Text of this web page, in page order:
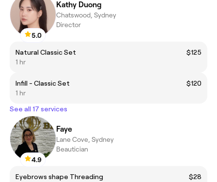
5.0
Kathy Duong
Chatswood, Sydney
Director
Natural Classic Set
$125
1 hr
Infill - Classic Set
$120
1 hr
See all 17 services
4.9
Faye
Lane Cove, Sydney
Beautician
Eyebrows shape Threading
$28